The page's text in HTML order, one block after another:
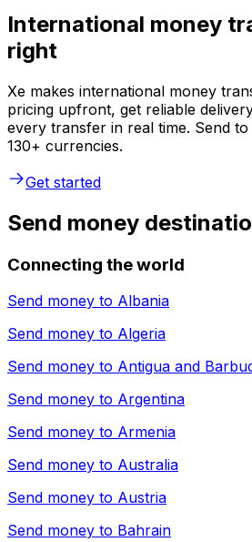
International money
right
Xe makes international money
pricing upfront, get reliable
every transfer in real time. Send
130+ currencies.
Get started
Send money
Connecting the world
Send money to Albania
Send money to Algeria
Send money to Antigua and
Send money to Argentina
Send money to Armenia
Send money to Australia
Send money to Austria
Send money to Bahrain